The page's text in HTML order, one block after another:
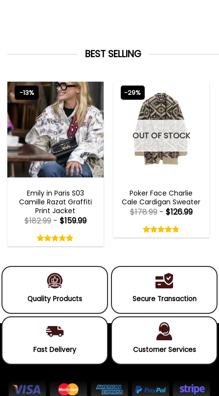
BEST SELLING
-13%
Emily in Paris S03
Camille Razat Graffiti
Print Jacket
5.00
out
$182.99- $159.99
5.00out
-29%
OUT OF STOCK
Poker Face Charlie
Cale Cardigan Sweater
4.75
out
$178.99- $126.99
4.75out
Quality Products Secure Transaction
Fast Delivery Customer Services